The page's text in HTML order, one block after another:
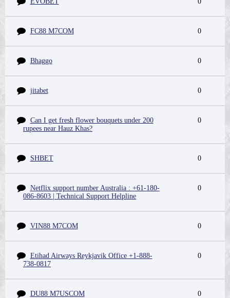
FC88 M7COM 0
Bhaggo 0
jitabet 0
Can I get fresh flower bouquets under 200
rupees near Hauz Khas?
0
SHBET 0
Netflix support number Australia : +61-180-
086-8603 | Technical Support Helpline
0
VIN88 M7COM 0
Etihad Airways Reykjavik Office +1-888-
738-0817
0
DU88 M7USCOM 0